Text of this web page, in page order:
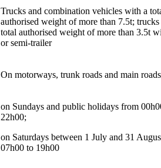
Trucks and combination vehicles with a
authorised weight of more than 7.5t;
total authorised weight of more than 3.5t
or semi-trailer
On motorways, trunk roads and main
on Sundays and public holidays from
22h00;
on Saturdays between 1 July and 31
07h00 to 19h00